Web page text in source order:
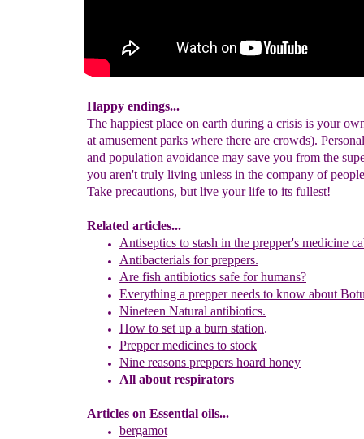
Happy endings...
The happiest place on earth during a crisis is your
at amusement parks where there are crowds).
and population avoidance may save you from the
you aren't truly living unless in the company of
Take precautions, but live your life to its fullest!
Related articles...
Antiseptics to stash in the prepper's medicine
Antibacterials for preppers.
Are fish antibiotics safe for humans?
Everything a prepper needs to know about
Nineteen Natural antibiotics.
How to set up a burn station.
Prepper medicines to stock
Nine reasons preppers hoard honey
All about respirators
Articles on Essential oils...
bergamot